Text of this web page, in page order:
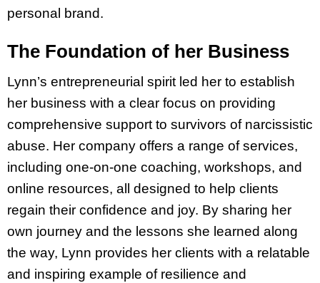
personal brand.
The Foundation of her Business
Lynn’s entrepreneurial spirit led her to establish
her business with a clear focus on providing
comprehensive support to survivors of narcissistic
abuse. Her company offers a range of services,
including one-on-one coaching, workshops, and
online resources, all designed to help clients
regain their confidence and joy. By sharing her
own journey and the lessons she learned along
the way, Lynn provides her clients with a relatable
and inspiring example of resilience and